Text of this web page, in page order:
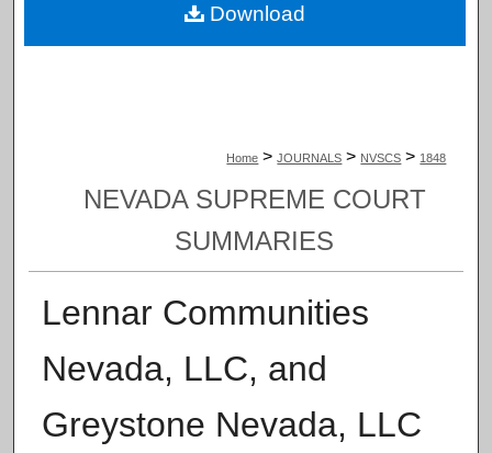
Home > JOURNALS > NVSCS > 1848
NEVADA SUPREME COURT
SUMMARIES
Lennar Communities
Nevada, LLC, and
Greystone Nevada, LLC
Download